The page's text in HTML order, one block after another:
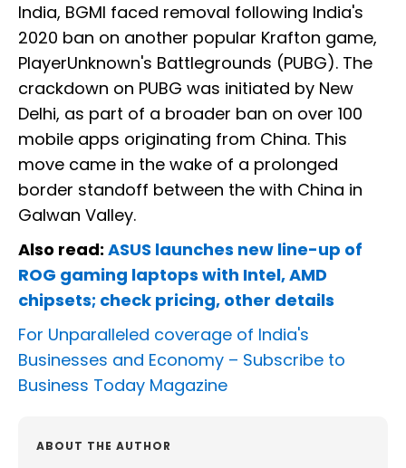
India, BGMI faced removal following India's
2020 ban on another popular Krafton game,
PlayerUnknown's Battlegrounds (PUBG). The
crackdown on PUBG was initiated by New
Delhi, as part of a broader ban on over 100
mobile apps originating from China. This
move came in the wake of a prolonged
border standoff between the with China in
Galwan Valley.
Also read: ASUS launches new line-up of
ROG gaming laptops with Intel, AMD
chipsets; check pricing, other details
For Unparalleled coverage of India's
Businesses and Economy – Subscribe to
Business Today Magazine
ABOUT THE AUTHOR